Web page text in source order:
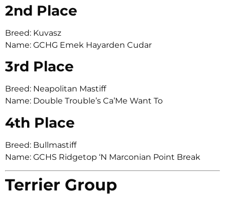
2nd Place
Breed: Kuvasz
Name: GCHG Emek Hayarden Cudar
3rd Place
Breed: Neapolitan Mastiff
Name: Double Trouble’s Ca’Me Want To
4th Place
Breed: Bullmastiff
Name: GCHS Ridgetop ‘N Marconian Point Break
Terrier Group